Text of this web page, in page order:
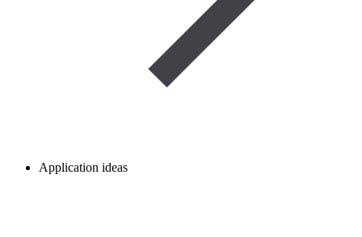
Application ideas